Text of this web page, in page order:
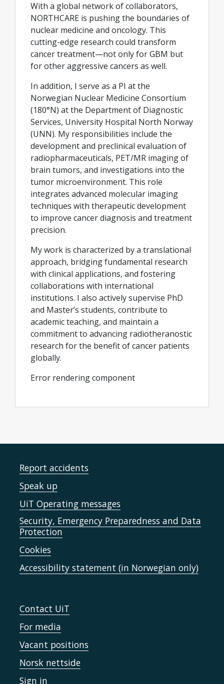
With a global network of collaborators,
NORTHCARE is pushing the boundaries of
nuclear medicine and oncology. This
cutting-edge research could transform
cancer treatment—not only for GBM but
for other aggressive cancers as well.
In addition, I serve as a PI at the
Norwegian Nuclear Medicine Consortium
(180°N) at the Department of Diagnostic
Services, University Hospital North Norway
(UNN). My responsibilities include the
development and preclinical evaluation of
radiopharmaceuticals, PET/MR imaging of
brain tumors, and investigations into the
tumor microenvironment. This role
integrates advanced molecular imaging
techniques with therapeutic development
to improve cancer diagnosis and treatment
precision.
My work is characterized by a translational
approach, bridging fundamental research
with clinical applications, and fostering
collaborations with international
institutions. I also actively supervise PhD
and Master’s students, contribute to
academic teaching, and maintain a
commitment to advancing radiotheranostic
research for the benefit of cancer patients
globally.
Error rendering component
Report accidents
Speak up
UiT Operating messages
Security, Emergency Preparedness and Data
Protection
Cookies
Accessibility statement (in Norwegian only)
Contact UiT
For media
Vacant positions
Norsk nettside
Sign in